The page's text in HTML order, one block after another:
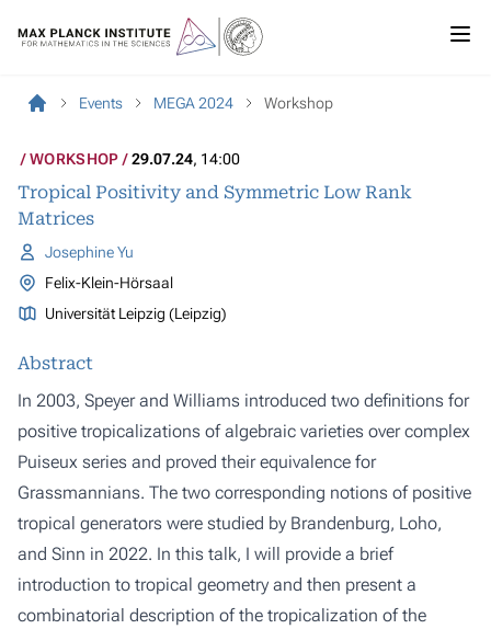
Events MEGA 2024 Workshop
WORKSHOP 29.07.24, 14:00
Tropical Positivity and Symmetric Low Rank
Matrices
Josephine Yu
Felix-Klein-Hörsaal
Universität Leipzig (Leipzig)
Abstract
In 2003, Speyer and Williams introduced two definitions for
positive tropicalizations of algebraic varieties over complex
Puiseux series and proved their equivalence for
Grassmannians. The two corresponding notions of positive
tropical generators were studied by Brandenburg, Loho,
and Sinn in 2022. In this talk, I will provide a brief
introduction to tropical geometry and then present a
combinatorial description of the tropicalization of the